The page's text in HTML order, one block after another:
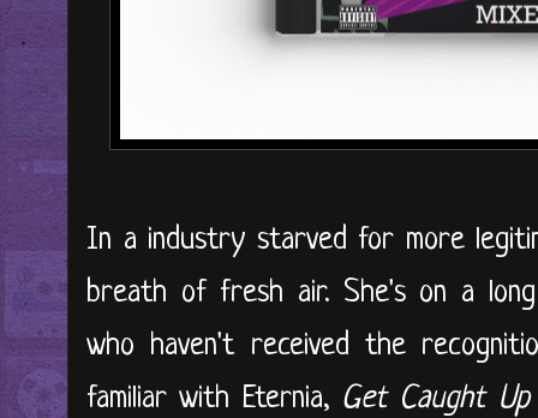
In a industry starved for more
breath of fresh air. She's on a
who haven't received the
familiar with Eternia, Get Caught Up